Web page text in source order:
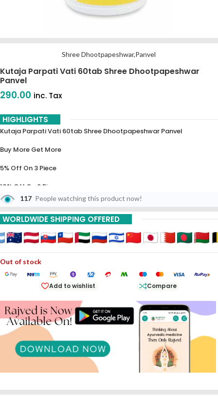
Shree Dhootpapeshwar,Panvel
Kutaja Parpati Vati 60tab Shree Dhootpapeshwar
Panvel
290.00 inc. Tax
HIGHLIGHTS
Kutaja Parpati Vati 60tab Shree Dhootpapeshwar Panvel
Buy More Get More
5% Off On 3 Piece
10% Off On 6 Piece
15% Off On 9 Piece
117 People watching this product now!
WORLDWIDE SHIPPING OFFERED
Out of stock
Add to wishlist Compare